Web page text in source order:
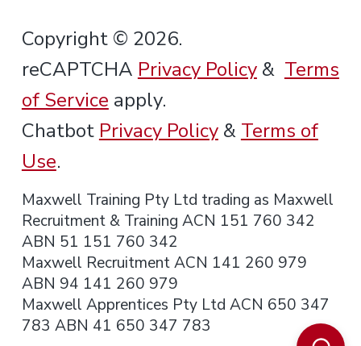
Copyright © 2026.
reCAPTCHA Privacy Policy& Terms
of Service apply.
Chatbot Privacy Policy& Terms of
Use.
Maxwell Training Pty Ltd trading as Maxwell
Recruitment & Training ACN 151 760 342
ABN 51 151 760 342
Maxwell Recruitment ACN 141 260 979
ABN 94 141 260 979
Maxwell Apprentices Pty Ltd ACN 650 347
783 ABN 41 650 347 783